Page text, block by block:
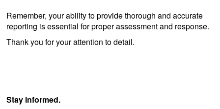
Remember, your ability to provide thorough and accurate
reporting is essential for proper assessment and response.
Thank you for your attention to detail.
Stay informed.